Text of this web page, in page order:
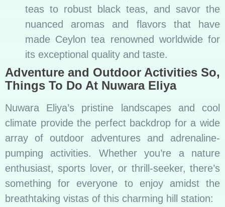
teas to robust black teas, and savor the
nuanced aromas and flavors that have
made Ceylon tea renowned worldwide for
its exceptional quality and taste.
Adventure and Outdoor Activities So,
Things To Do At Nuwara Eliya
Nuwara Eliya’s pristine landscapes and cool
climate provide the perfect backdrop for a wide
array of outdoor adventures and adrenaline-
pumping activities. Whether you’re a nature
enthusiast, sports lover, or thrill-seeker, there’s
something for everyone to enjoy amidst the
breathtaking vistas of this charming hill station: